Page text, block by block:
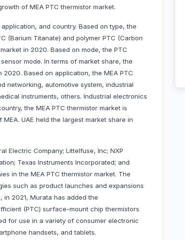
of MEA PTC thermistor market.
and country. Based on type, the
(Barium Titanate) and polymer PTC (Carbon
in 2020. Based on mode, the PTC
mode. In terms of market share, the
Based on application, the MEA PTC
networking, automotive system, industrial
instruments, others. Industrial electronics
the MEA PTC thermistor market is
UAE held the largest market share in
Electric Company; Littelfuse, Inc; NXP
Texas Instruments Incorporated; and
in the MEA PTC thermistor market. The
such as product launches and expansions
in 2021, Murata has added the
(PTC) surface-mount chip thermistors
for use in a variety of consumer electronic
handsets, and tablets.